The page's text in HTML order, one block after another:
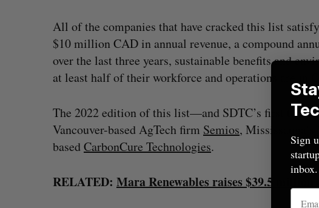
All of the companies that have cracked this list
$10 million CAD in annual revenue, a compound
over the last three years, sustainable benefits and
at least half of their workforce and operations are in
The 2022 edition of this list—and SDTC’s first to
Vancouver-based AgTech firm Semios, Mississauga’s
basedCarbonCure Technologies.
RELATED: Mara Renewables raises $39.5 million
c
h
f
o
Sign
inbox.